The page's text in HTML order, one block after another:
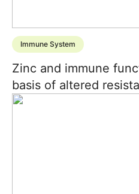
Immune System
Zinc and immune
basis of altered